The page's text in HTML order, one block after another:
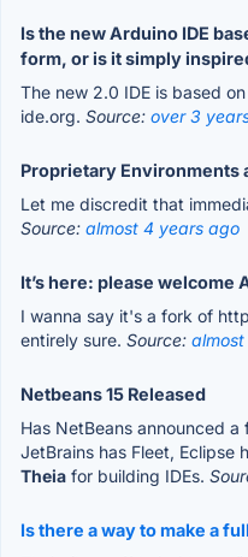
Is the new Arduino IDE
form, or is it simply
The new 2.0 IDE is based
ide.org. Source: over 3
Proprietary Environments
Let me discredit that
Source: almost 4 years ago
It’s here: please welcome
I wanna say it's a fork of
entirely sure. Source:
Netbeans 15 Released
Has NetBeans announced
JetBrains has Fleet, Eclipse
Theia for building IDEs.
Is there a way to make a